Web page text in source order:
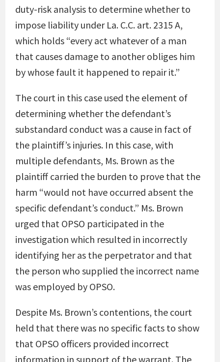
duty-risk analysis to determine whether to
impose liability under La. C.C. art. 2315 A,
which holds “every act whatever of a man
that causes damage to another obliges him
by whose fault it happened to repair it.”
The court in this case used the element of
determining whether the defendant’s
substandard conduct was a cause in fact of
the plaintiff’s injuries. In this case, with
multiple defendants, Ms. Brown as the
plaintiff carried the burden to prove that the
harm “would not have occurred absent the
specific defendant’s conduct.” Ms. Brown
urged that OPSO participated in the
investigation which resulted in incorrectly
identifying her as the perpetrator and that
the person who supplied the incorrect name
was employed by OPSO.
Despite Ms. Brown’s contentions, the court
held that there was no specific facts to show
that OPSO officers provided incorrect
information in support of the warrant. The